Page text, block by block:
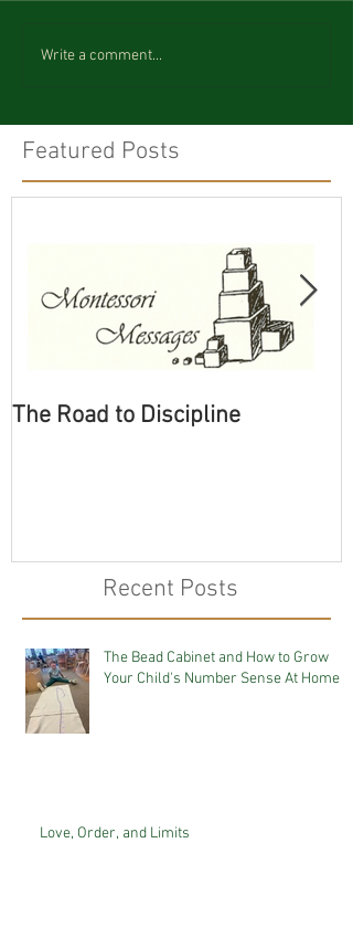
Write a comment...
Featured Posts
The Road to Discipline
Recent Posts
The Bead Cabinet and How to Grow
Your Child's Number Sense At Home
Love, Order, and Limits